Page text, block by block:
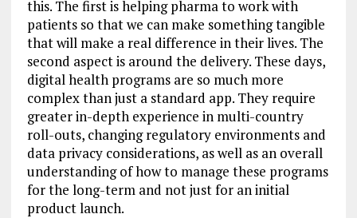
this. The first is helping pharma to work with
patients so that we can make something tangible
that will make a real difference in their lives. The
second aspect is around the delivery. These days,
digital health programs are so much more
complex than just a standard app. They require
greater in-depth experience in multi-country
roll-outs, changing regulatory environments and
data privacy considerations, as well as an overall
understanding of how to manage these programs
for the long-term and not just for an initial
product launch.